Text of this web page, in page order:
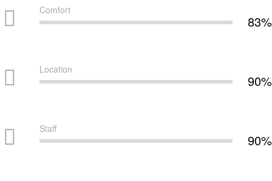
Comfort
83%
Location
90%
Staff
90%